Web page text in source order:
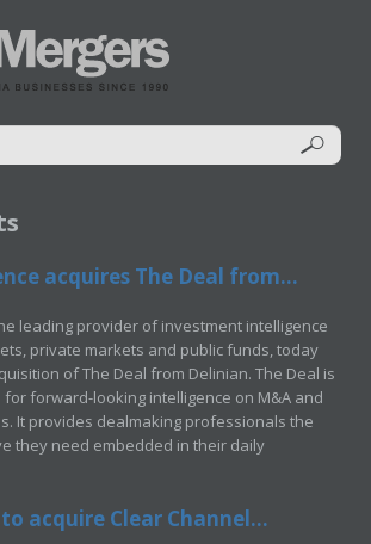
acquires The Deal from...
leading provider of investment intelligence
private markets and public funds, today
of The Deal from Delinian. The Deal is
forward-looking intelligence on M&A and
It provides dealmaking professionals the
they need embedded in their daily
acquire Clear Channel...